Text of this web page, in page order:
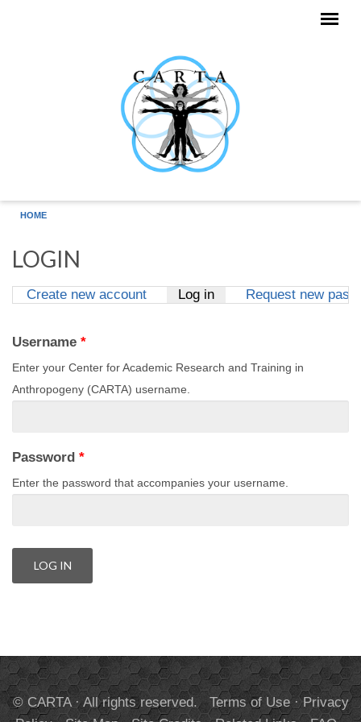
HOME
LOGIN
Create new account Log in(active tab)
Request new
Username *
Enter your Center for Academic Research and Training in
Anthropogeny (CARTA) username.
Password *
Enter the password that accompanies your username.
© CARTA · All rights reserved. Terms of Use·Privacy